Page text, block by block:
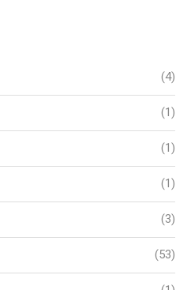
(4)
(1)
(1)
(1)
(3)
(53)